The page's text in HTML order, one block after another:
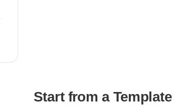
Start from a Template